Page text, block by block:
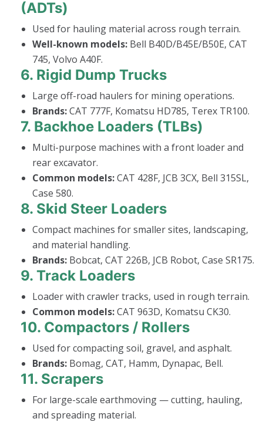
(ADTs)
Used for hauling material across rough terrain.
Well-known models: Bell B40D/B45E/B50E, CAT
745, Volvo A40F.
6. Rigid Dump Trucks
Large off-road haulers for mining operations.
Brands:CAT 777F, Komatsu HD785, Terex TR100.
7. Backhoe Loaders (TLBs)
Multi-purpose machines with a front loader and
rear excavator.
Common models:CAT 428F, JCB 3CX, Bell 315SL,
Case 580.
8. Skid Steer Loaders
Compact machines for smaller sites, landscaping,
and material handling.
Brands: Bobcat, CAT 226B, JCB Robot, Case SR175.
9. Track Loaders
Loader with crawler tracks, used in rough terrain.
Common models:CAT 963D, Komatsu CK30.
10. Compactors / Rollers
Used for compacting soil, gravel, and asphalt.
Brands: Bomag, CAT, Hamm, Dynapac, Bell.
11. Scrapers
For large-scale earthmoving — cutting, hauling,
and spreading material.